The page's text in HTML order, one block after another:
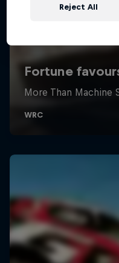
Reject All